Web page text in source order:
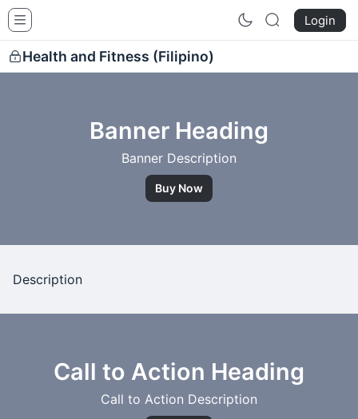
Login
Health and Fitness (Filipino)
Banner Heading
Banner Description
Buy Now
Description
Call to Action Heading
Call to Action Description